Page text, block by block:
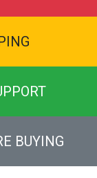
BUYING